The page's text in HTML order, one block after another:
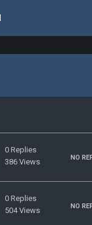
0 Replies
386 Views
NO
0 Replies
504 Views
NO